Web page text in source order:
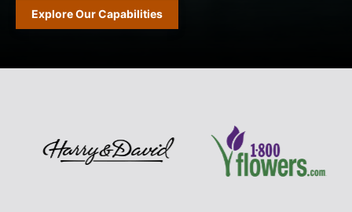
Explore Our Capabilities